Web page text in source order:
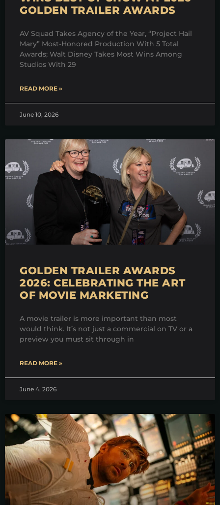
GOLDEN TRAILER AWARDS
AV Squad Takes Agency of the Year, “Project Hail
Mary” Most-Honored Production With 5 Total
Awards; Walt Disney Takes Most Wins Among
Studios With 29
READ MORE »
June 10, 2026
GOLDEN TRAILER AWARDS
2026: CELEBRATING THE ART
OF MOVIE MARKETING
A movie trailer is more important than most
would think. It’s not just a commercial on TV or a
preview you must sit through in
READ MORE »
June 4, 2026